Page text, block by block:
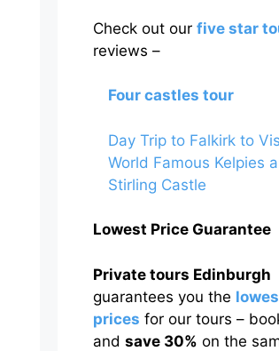
Check out our five star
reviews –
Four castles tour
Day Trip to Falkirk to
World Famous Kelpies
Stirling Castle
Lowest Price Guarantee
Private tours Edinburgh
guarantees you the
prices for our tours –
and save 30% on the